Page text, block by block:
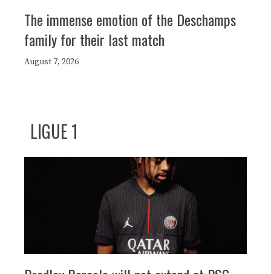
The immense emotion of the Deschamps
family for their last match
August 7, 2026
LIGUE 1